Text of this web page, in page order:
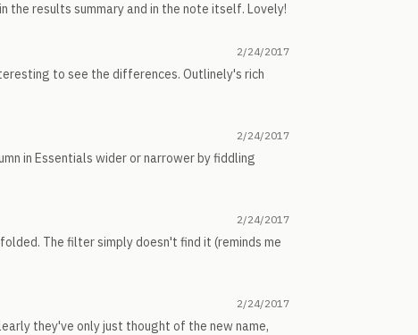
results summary and in the note itself. Lovely!
2/24/2017
to see the differences. Outlinely's rich
2/24/2017
in Essentials wider or narrower by fiddling
2/24/2017
The filter simply doesn't find it (reminds me
2/24/2017
they've only just thought of the new name,